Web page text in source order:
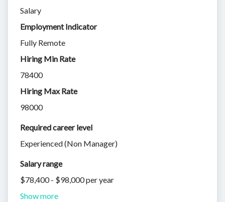
Salary
Employment Indicator
Fully Remote
Hiring Min Rate
78400
Hiring Max Rate
98000
Required career level
Experienced (Non Manager)
Salary range
$78,400 - $98,000 per year
Show more